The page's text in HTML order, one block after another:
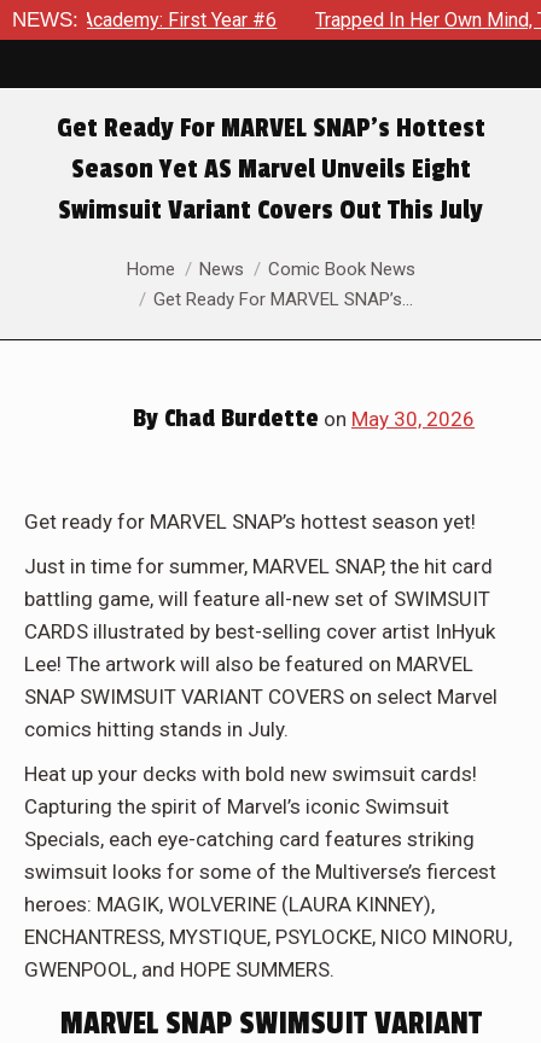
NEWS:
#6 Trapped In Her Own Mind, The Shocking End Of The
Get Ready For MARVEL SNAP’s Hottest
Season Yet AS Marvel Unveils Eight
Swimsuit Variant Covers Out This July
You are here:Home News
Comic Book News
Get Ready For MARVEL SNAP’s…
By Chad Burdette on May 30, 2026
Get ready for MARVEL SNAP’s hottest season yet!
Just in time for summer, MARVEL SNAP, the hit card
battling game, will feature all-new set of SWIMSUIT
CARDS illustrated by best-selling cover artist InHyuk
Lee! The artwork will also be featured on MARVEL
SNAP SWIMSUIT VARIANT COVERS on select Marvel
comics hitting stands in July.
Heat up your decks with bold new swimsuit cards!
Capturing the spirit of Marvel’s iconic Swimsuit
Specials, each eye-catching card features striking
swimsuit looks for some of the Multiverse’s fiercest
heroes: MAGIK, WOLVERINE (LAURA KINNEY),
ENCHANTRESS, MYSTIQUE, PSYLOCKE, NICO MINORU,
GWENPOOL, and HOPE SUMMERS.
MARVEL SNAP SWIMSUIT VARIANT